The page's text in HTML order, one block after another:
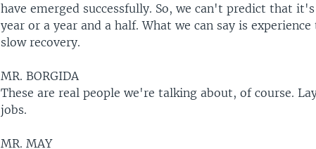
have emerged successfully. So, we can't predict that
year or a year and a half. What we can say is
slow recovery.
MR. BORGIDA
These are real people we're talking about, of course.
jobs.
MR. MAY